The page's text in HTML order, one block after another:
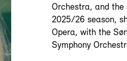
Orchestra, and the
2025/26 season,
Opera, with the
Symphony